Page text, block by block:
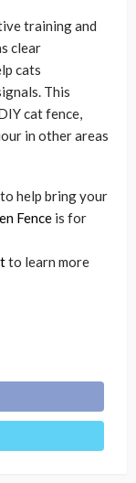
training and
clear
cats
This
cat fence,
in other areas
help bring your
Fence is for
to learn more